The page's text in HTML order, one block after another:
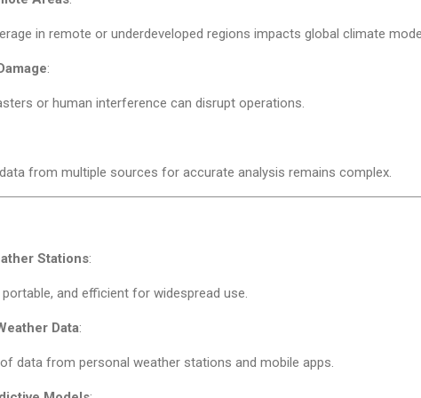
in remote or underdeveloped regions impacts global climate
:
or human interference can disrupt operations.
from multiple sources for accurate analysis remains complex.
Stations:
and efficient for widespread use.
Data:
data from personal weather stations and mobile apps.